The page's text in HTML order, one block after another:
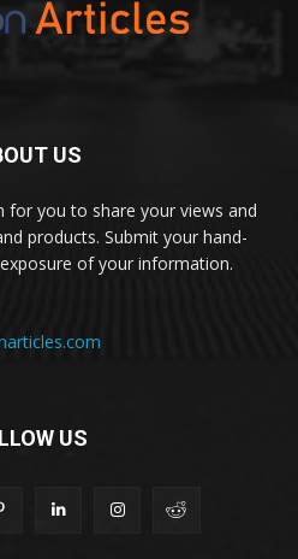
US
for you to share your views and
products. Submit your hand-
of your information.
US